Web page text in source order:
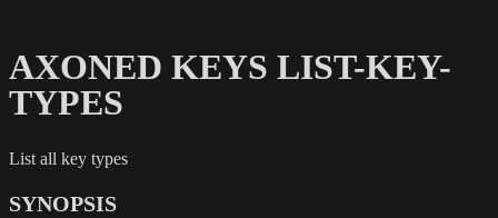
AXONED KEYS LIST-KEY-
TYPES
List all key types
SYNOPSIS